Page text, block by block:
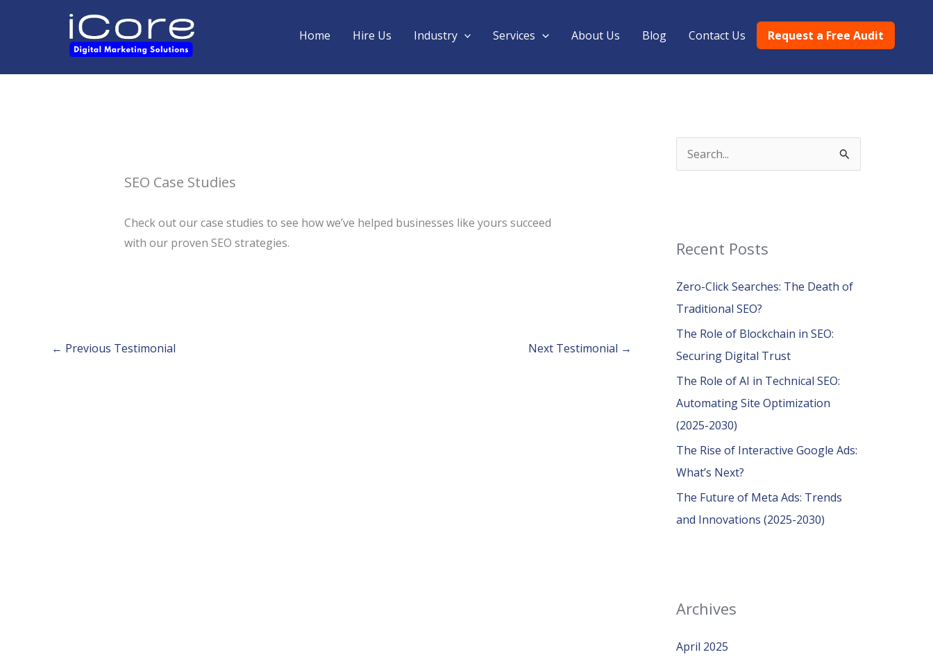
Home Hire Us Industry Services About Us Blog Contact Us Request a Free Audit
SEO Case Studies
Check out our case studies to see how we’ve helped businesses like yours succeed
with our proven SEO strategies.
← Previous Testimonial Next Testimonial →
c
f
o
r
:
Recent Posts
Zero-Click Searches: The Death of
Traditional SEO?
The Role of Blockchain in SEO:
Securing Digital Trust
The Role of AI in Technical SEO:
Automating Site Optimization
(2025-2030)
The Rise of Interactive Google Ads:
What’s Next?
The Future of Meta Ads: Trends
and Innovations (2025-2030)
Archives
April 2025